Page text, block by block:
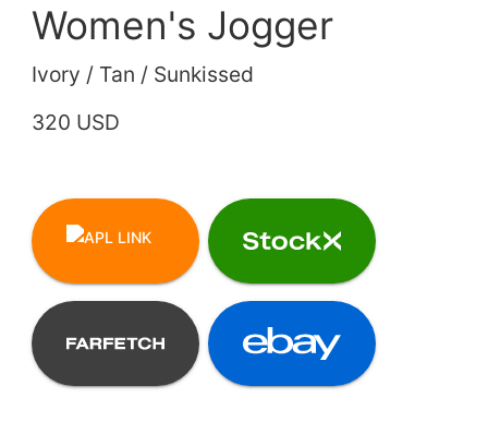
Women's Jogger
Ivory / Tan / Sunkissed
320 USD